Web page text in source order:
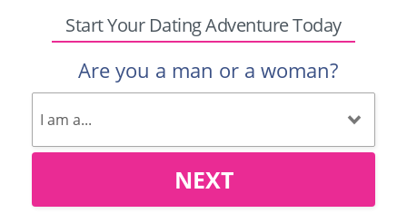
Start Your Dating Adventure Today
Are you a man or a woman?
NEXT